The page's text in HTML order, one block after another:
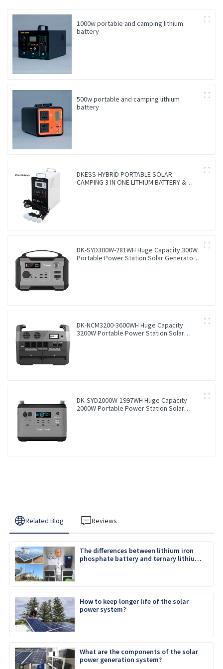
1000w portable and camping lithium
battery
500w portable and camping lithium
battery
DKESS-HYBRID PORTABLE SOLAR
CAMPING 3 IN ONE LITHIUM BATTERY &
DK-SYD300W-281WH Huge Capacity 300W
Portable Power Station Solar Generator
DK-NCM3200-3600WH Huge Capacity
3200W Portable Power Station Solar
DK-SYD2000W-1997WH Huge Capacity
2000W Portable Power Station Solar
Related Blog Reviews
The differences between lithium iron
phosphate battery and ternary lithium
How to keep longer life of the solar
power system?
What are the components of the solar
power generation system?